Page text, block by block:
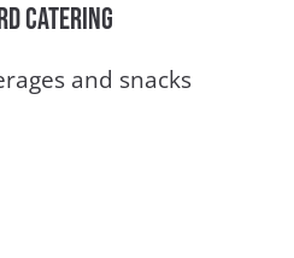
catering
and snacks